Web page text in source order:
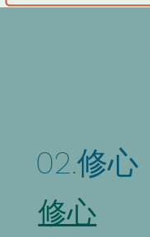
02.修心
修心